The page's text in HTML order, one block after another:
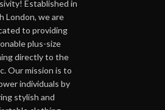
Established in
London, we are
to providing
plus-size
directly to the
Our mission is to
individuals by
stylish and